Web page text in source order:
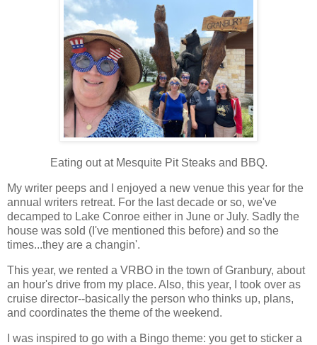
Eating out at Mesquite Pit Steaks and BBQ.
My writer peeps and I enjoyed a new venue this year for the
annual writers retreat. For the last decade or so, we've
decamped to Lake Conroe either in June or July. Sadly the
house was sold (I've mentioned this before) and so the
times...they are a changin'.
This year, we rented a VRBO in the town of Granbury, about
an hour's drive from my place. Also, this year, I took over as
cruise director--basically the person who thinks up, plans,
and coordinates the theme of the weekend.
I was inspired to go with a Bingo theme: you get to sticker a